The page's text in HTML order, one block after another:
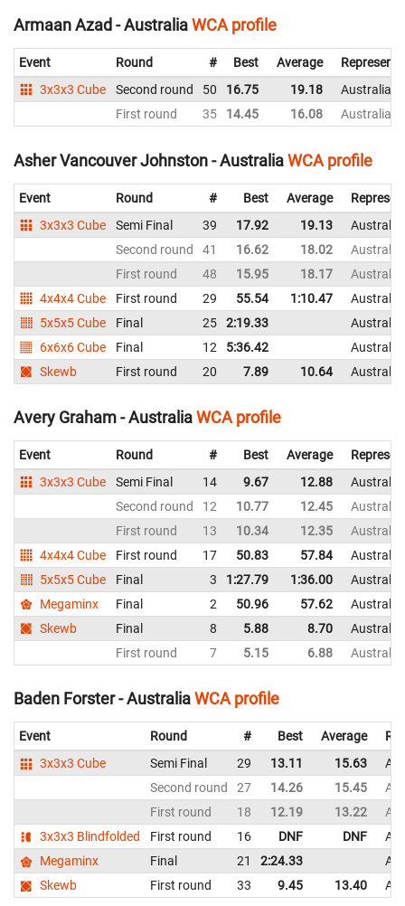
Armaan Azad - AustraliaWCA profile
Event Round # Best Average
3x3x3 Cube
Second round 50 16.75 19.18
Australia
First round
35 14.45 16.08 Australia
Asher Vancouver Johnston - AustraliaWCA profile
Event Round # Best Average
3x3x3 Cube
Semi Final 39 17.92 19.13
Australia
Second round
41 16.62 18.02
Australia
First round
48 15.95 18.17
Australia
4x4x4 Cube
First round 29 55.54 1:10.47
Australia
5x5x5 Cube
Final 25 2:19.33
Australia
6x6x6 Cube
Final 12 5:36.42
Australia
Skewb
First round 20 7.89 10.64 Australia
Avery Graham - AustraliaWCA profile
Event Round # Best Average
3x3x3 Cube
Semi Final 14 9.67 12.88
Australia
Second round
12 10.77 12.45
Australia
First round
13 10.34 12.35
Australia
4x4x4 Cube
First round 17 50.83 57.84
Australia
5x5x5 Cube
Final 3 1:27.79 1:36.00
Australia
Megaminx
Final 2 50.96 57.62
Australia
Skewb
Final 8 5.88 8.70
Australia
First round
7 5.15 6.88 Australia
Baden Forster - AustraliaWCA profile
Event Round # Best Average
3x3x3 Cube
Semi Final 29 13.11 15.63
Second round
27 14.26 15.45
First round
18 12.19 13.22
3x3x3 Blindfolded
First round 16 DNF DNF
Megaminx
Final 21 2:24.33
Skewb
First round 33 9.45 13.40